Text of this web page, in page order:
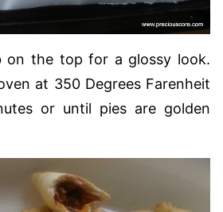
on the top for a glossy look.
at 350 Degrees Farenheit
or until pies are golden